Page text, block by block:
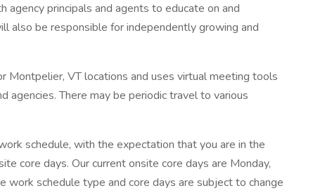
principals and agents to educate on and
also be responsible for independently growing and
Montpelier, VT locations and uses virtual meeting tools
agencies. There may be periodic travel to various
schedule, with the expectation that you are in the
core days. Our current onsite core days are Monday,
work schedule type and core days are subject to change